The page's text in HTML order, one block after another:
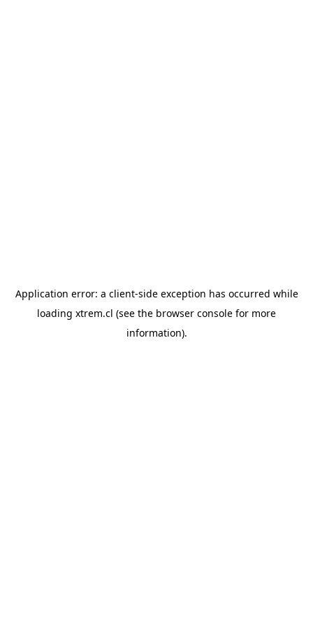
Application error: a client-side exception has occurred while
loading xtrem.cl (see the browser console for more
information).